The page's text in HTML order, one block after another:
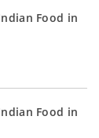
Food in
Food in